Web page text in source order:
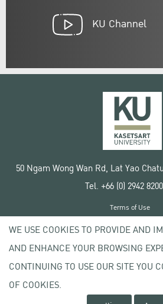
KU Channel
50 Ngam Wong Wan Rd, Lat Yao
Tel. +66 (0) 2942
Copyright © 2020 Kasetsart
Terms of Use
Privacy policy
WE USE COOKIES TO PROVIDE AND
AND ENHANCE YOUR BROWSING
CONTINUING TO USE OUR SITE YOU
OF COOKIES.